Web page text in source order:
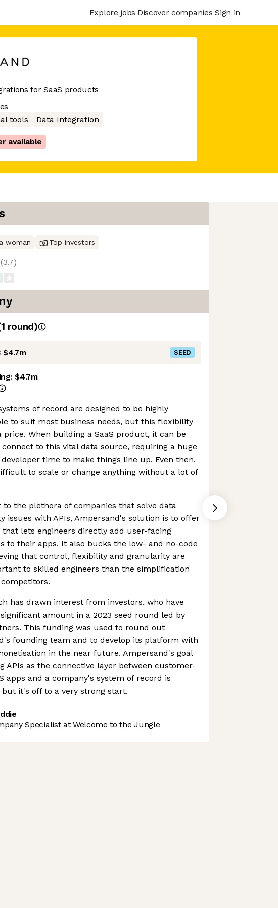
Explore jobs Discover companies Sign in
for SaaS products
tools Data Integration
available
woman Top investors
(3.7)
1 round)
$4.7m SEED
$4.7m
of record are designed to be highly
to suit most business needs, but this flexibility
price. When building a SaaS product, it can be
to this vital data source, requiring a huge
time to make things line up. Even then,
to scale or change anything without a lot of
to the plethora of companies that solve data
issues with APIs, Ampersand's solution is to offer
lets engineers directly add user-facing
to their apps. It also bucks the low- and no-code
that control, flexibility and granularity are
to skilled engineers than the simplification
has drawn interest from investors, who have
amount in a 2023 seed round led by
This funding was used to round out
founding team and to develop its platform with
in the near future. Ampersand's goal
APIs as the connective layer between customer-
apps and a company's system of record is
it's off to a very strong start.
Specialist at Welcome to the Jungle